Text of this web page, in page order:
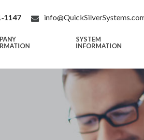
SYSTEM
INFORMATION